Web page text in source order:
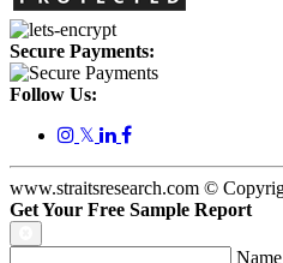
Secure Payments:
Follow Us:
𝕏
www.straitsresearch.com ©
Get Your Free Sample Report
Name